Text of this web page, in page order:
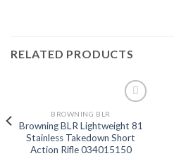
RELATED PRODUCTS
Add to
wishlist
BROWNING BLR
Browning BLR Lightweight 81
Stainless Takedown Short
Action Rifle 034015150